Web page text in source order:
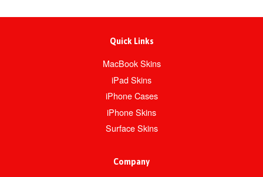
Quick Links
MacBook Skins
iPad Skins
iPhone Cases
iPhone Skins
Surface Skins
Company